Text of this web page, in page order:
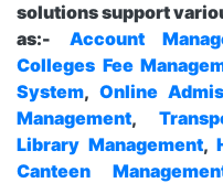
solutions support
as:- Account
Colleges Fee
System, Online
Management,
Library Management,
Canteen